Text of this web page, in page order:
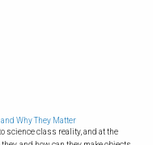
Why They Matter
science class reality, and at the